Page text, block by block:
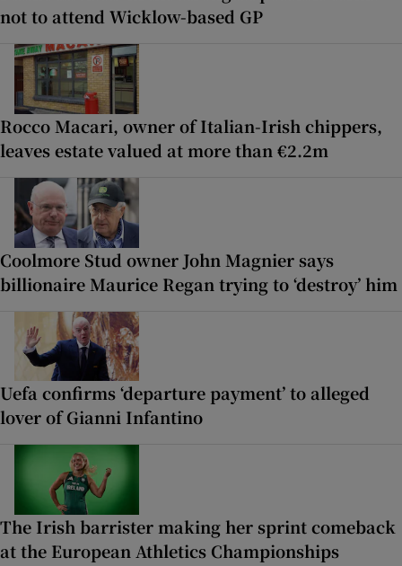
not to attend Wicklow-based GP
Rocco Macari, owner of Italian-Irish chippers,
leaves estate valued at more than €2.2m
Coolmore Stud owner John Magnier says
billionaire Maurice Regan trying to ‘destroy’ him
Uefa confirms ‘departure payment’ to alleged
lover of Gianni Infantino
The Irish barrister making her sprint comeback
at the European Athletics Championships